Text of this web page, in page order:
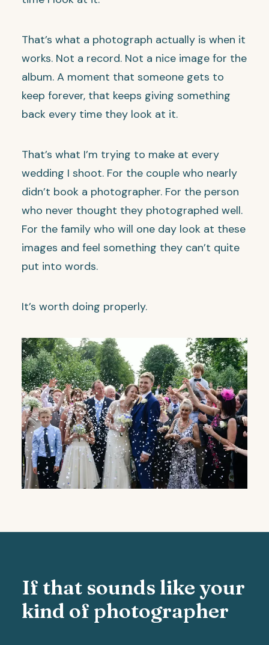
That’s what a photograph actually is when it
works. Not a record. Not a nice image for the
album. A moment that someone gets to
keep forever, that keeps giving something
back every time they look at it.
That’s what I’m trying to make at every
wedding I shoot. For the couple who nearly
didn’t book a photographer. For the person
who never thought they photographed well.
For the family who will one day look at these
images and feel something they can’t quite
put into words.
It’s worth doing properly.
If that sounds like your
kind of photographer